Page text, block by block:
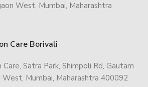
West, Mumbai, Maharashtra
Care Borivali
Care, Satra Park, Shimpoli Rd, Gautam
West, Mumbai, Maharashtra 400092